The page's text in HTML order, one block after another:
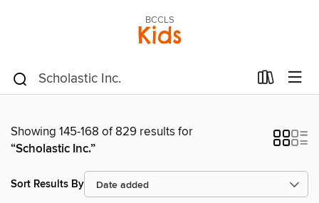
BCCLS
Kids
Showing 145-168 of 829 results for
“Scholastic Inc.”
Sort Results By